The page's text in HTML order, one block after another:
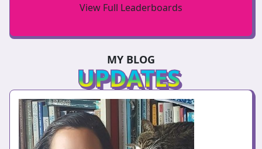
View Full Leaderboards
MY BLOG
UPDATES